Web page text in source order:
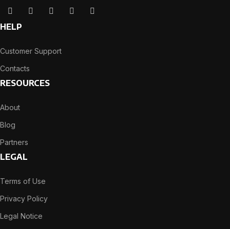
HELP
Customer Support
Contacts
RESOURCES
About
Blog
Partners
LEGAL
Terms of Use
Privacy Policy
Legal Notice